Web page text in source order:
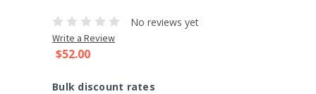
No reviews yet
Write a Review
$52.00
Bulk discount rates